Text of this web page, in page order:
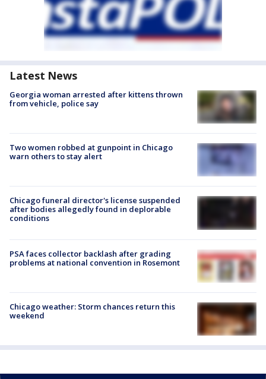
Latest News
Georgia woman arrested after kittens thrown
from vehicle, police say
Two women robbed at gunpoint in Chicago
warn others to stay alert
Chicago funeral director's license suspended
after bodies allegedly found in deplorable
conditions
PSA faces collector backlash after grading
problems at national convention in Rosemont
Chicago weather: Storm chances return this
weekend